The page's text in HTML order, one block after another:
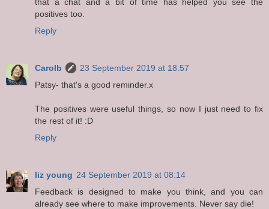
positives too.
Reply
Carolb
23 September 2019 at 18:57
Patsy- that's a good reminder.x
The positives were useful things, so now I just need to fix
the rest of it! :D
Reply
liz young 24 September 2019 at 08:14
Feedback is designed to make you think, and you can
already see where to make improvements. Never say die!